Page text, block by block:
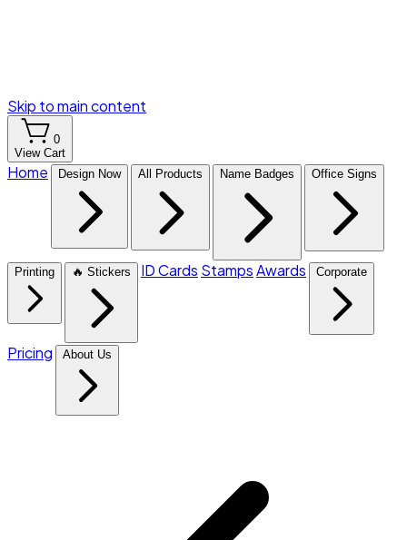
Skip to main content
0
View Cart
Home Design Now All Products Name Badges Office Signs
Printing 🔥 Stickers ID Cards StampsAwards Corporate
Pricing About Us